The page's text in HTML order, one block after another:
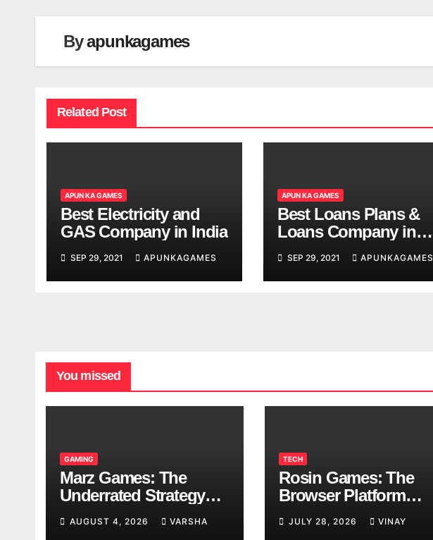
Byapunkagames
Related Post
APUN KA GAMES
Best Electricity and
GAS Company in India
SEP 29, 2021 APUNKAGAMES
APUN KA GAMES
Best Loans Plans &
Loans Company in
SEP 29, 2021 APUNKAGAMES
You missed
GAMING
Marz Games: The
Underrated Strategy
AUGUST 4, 2026 VARSHA
TECH
Rosin Games: The
Browser Platform
Breaks
JULY 28, 2026 VINAY